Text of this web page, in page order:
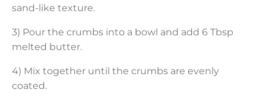
sand-like texture.
3) Pour the crumbs into a bowl and add 6 Tbsp
melted butter.
4) Mix together until the crumbs are evenly
coated.